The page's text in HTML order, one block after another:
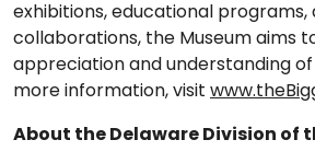
exhibitions, educational
collaborations, the Museum aims
appreciation and understanding
more information, visit
About the Delaware Division of